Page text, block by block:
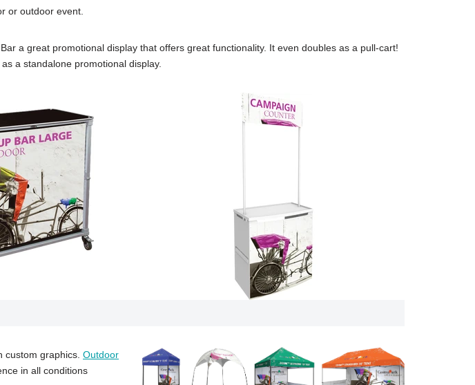
or outdoor event.
a great promotional display that offers great functionality. It even doubles as a pull-cart!
a standalone promotional display.
custom graphics. Outdoor
in all conditions